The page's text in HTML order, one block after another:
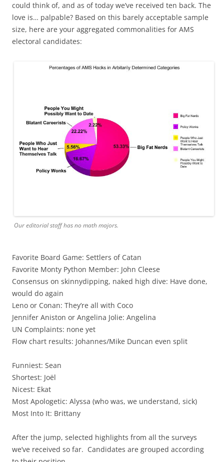
could think of, and as of today we’ve received ten back. The
love is… palpable? Based on this barely acceptable sample
size, here are your aggregated commonalities for AMS
electoral candidates:
Our editorial staff has no math majors.
Favorite Board Game: Settlers of Catan
Favorite Monty Python Member: John Cleese
Consensus on skinnydipping, naked high dive: Have done,
would do again
Leno or Conan: They’re all with Coco
Jennifer Aniston or Angelina Jolie: Angelina
UN Complaints: none yet
Flow chart results: Johannes/Mike Duncan even split
Funniest: Sean
Shortest: Joël
Nicest: Ekat
Most Apologetic: Alyssa (who was, we understand, sick)
Most Into It: Brittany
After the jump, selected highlights from all the surveys
we’ve received so far. Candidates are grouped according